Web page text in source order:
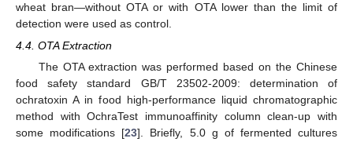
wheat bran—without OTA or with OTA lower than the limit of
detection were used as control.
4.4. OTA Extraction
The OTA extraction was performed based on the Chinese
food safety standard GB/T 23502-2009: determination of
ochratoxin A in food high-performance liquid chromatographic
method with OchraTest immunoaffinity column clean-up with
some modifications [23]. Briefly, 5.0 g of fermented cultures